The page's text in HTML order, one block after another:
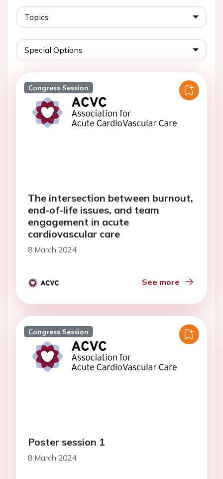
Topics
Special Options
Congress Session
The intersection between burnout,
end-of-life issues, and team
engagement in acute
cardiovascular care
8 March 2024
See more
Congress Session
Poster session 1
8 March 2024